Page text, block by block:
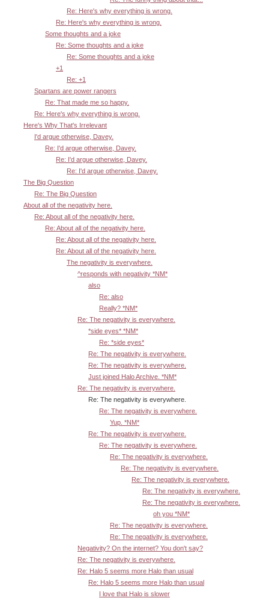
Re: Here's why everything is wrong.
Re: Here's why everything is wrong.
Some thoughts and a joke
Re: Some thoughts and a joke
Re: Some thoughts and a joke
+1
Re: +1
Spartans are power rangers
Re: That made me so happy.
Re: Here's why everything is wrong.
Here's Why That's Irrelevant
I'd argue otherwise, Davey.
Re: I'd argue otherwise, Davey.
Re: I'd argue otherwise, Davey.
Re: I'd argue otherwise, Davey.
The Big Question
Re: The Big Question
About all of the negativity here.
Re: About all of the negativity here.
Re: About all of the negativity here.
Re: About all of the negativity here.
Re: About all of the negativity here.
The negativity is everywhere.
^responds with negativity *NM*
also
Re: also
Really? *NM*
Re: The negativity is everywhere.
*side eyes* *NM*
Re: *side eyes*
Re: The negativity is everywhere.
Re: The negativity is everywhere.
Just joined Halo Archive. *NM*
Re: The negativity is everywhere.
Re: The negativity is everywhere.
Re: The negativity is everywhere.
Yup. *NM*
Re: The negativity is everywhere.
Re: The negativity is everywhere.
Re: The negativity is everywhere.
Re: The negativity is everywhere.
Re: The negativity is everywhere.
Re: The negativity is everywhere.
Re: The negativity is everywhere.
oh you *NM*
Re: The negativity is everywhere.
Re: The negativity is everywhere.
Negativity? On the internet? You don't say?
Re: The negativity is everywhere.
Re: Halo 5 seems more Halo than usual
Re: Halo 5 seems more Halo than usual
I love that Halo is slower